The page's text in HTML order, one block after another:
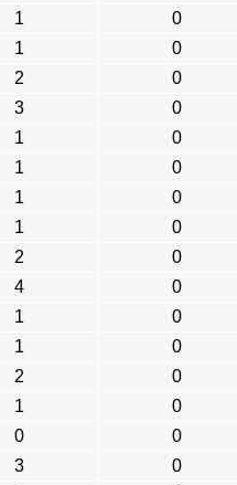
1 0
1 0
2 0
3 0
1 0
1 0
1 0
1 0
2 0
4 0
1 0
1 0
2 0
1 0
0 0
3 0